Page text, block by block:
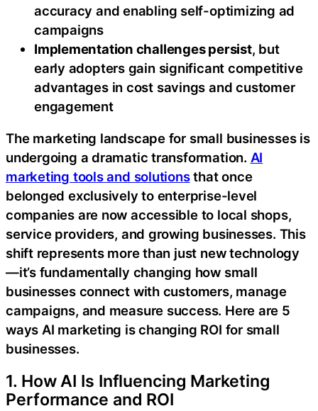
accuracy and enabling self-optimizing ad
campaigns
Implementation challenges persist, but
early adopters gain significant competitive
advantages in cost savings and customer
engagement
The marketing landscape for small businesses is
undergoing a dramatic transformation. AI
marketing tools and solutionsthat once
belonged exclusively to enterprise-level
companies are now accessible to local shops,
service providers, and growing businesses. This
shift represents more than just new technology
—it’s fundamentally changing how small
businesses connect with customers, manage
campaigns, and measure success. Here are 5
ways AI marketing is changing ROI for small
businesses.
1. How AI Is Influencing Marketing
Performance and ROI